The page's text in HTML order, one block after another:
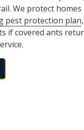
We protect
pest protection plan
if covered ants